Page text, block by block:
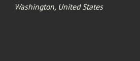
Washington, United States